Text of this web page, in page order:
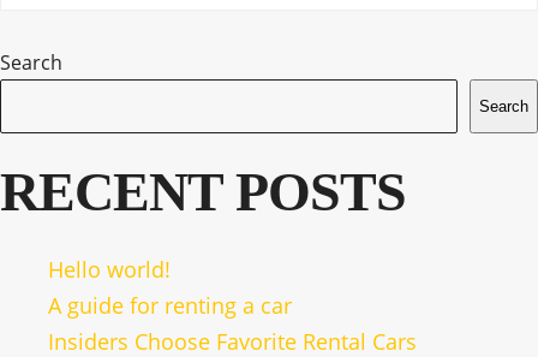
Search
Search
RECENT POSTS
Hello world!
A guide for renting a car
Insiders Choose Favorite Rental Cars